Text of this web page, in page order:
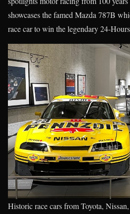
showcases the famed Mazda 787B
race car to win the legendary 24-
Historic race cars from Toyota,